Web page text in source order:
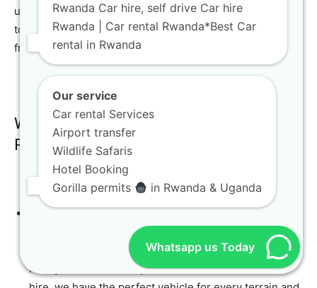
understand the nuances of travel in Rwanda and are here
to ensure your journey is safe, enjoyable, and hassle-
free.
Why Choose Crystal Car Hire for Your
Rwanda Adventure?
Extensive Fleet:From robust 4×4 car rental in
Rwanda and Kigali options like the Toyota TXL Land
Cruiser, Toyota TXL 4×4, and 4WF Land Cruiser, to
luxury vehicle rental options and comfortable SUV
Rwanda Car hire, self drive Car hire
Rwanda | Car rental Rwanda*Best Car
rental in Rwanda
Our service
Car rental Services
Airport transfer
Wildlife Safaris
Hotel Booking
Gorilla permits
in Rwanda & Uganda
Whatsapp us Today